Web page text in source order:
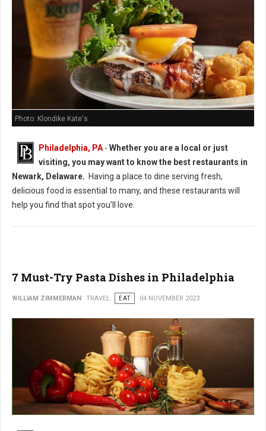
Photo: Klondike Kate's
Philadelphia, PA - Whether you are a local or just
visiting, you may want to know the best restaurants in
Newark, Delaware. Having a place to dine serving fresh,
delicious food is essential to many, and these restaurants will
help you find that spot you'll love.
7 Must-Try Pasta Dishes in Philadelphia
WILLIAM ZIMMERMAN TRAVEL EAT 04 NOVEMBER 2023